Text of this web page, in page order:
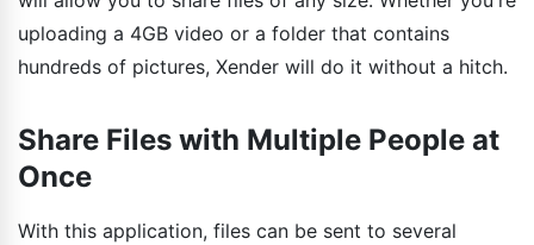
uploading a 4GB video or a folder that contains
hundreds of pictures, Xender will do it without a hitch.
Share Files with Multiple People at
Once
With this application, files can be sent to several